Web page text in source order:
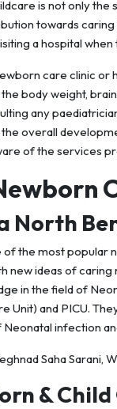
is not only
towards
a hospital
care clinic
body weight,
any
overall
of the services
North
of the most popular
new ideas of caring
in the field of
Unit) and PICU.
infection
Saha Sarani,
&